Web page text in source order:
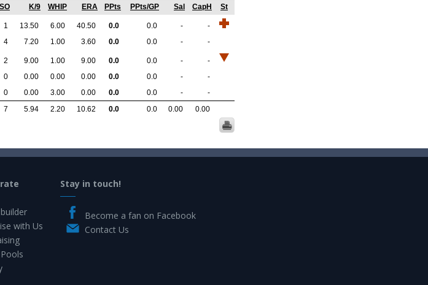
SO K/9 WHIP ERA PPts PPts/GP Sal CapH St
1 13.50 6.00 40.50 0.0 0.0 -
-
4 7.20 1.00 3.60 0.0 0.0 - -
2 9.00 1.00 9.00 0.0 0.0 -
-
0 0.00 0.00 0.00 0.0 0.0 -
-
0 0.00 3.00 0.00 0.0 0.0 -
-
7 5.94 2.20 10.62 0.0 0.0 0.00 0.00
with Us
Stay in touch!
Become a fan on Facebook
Contact Us